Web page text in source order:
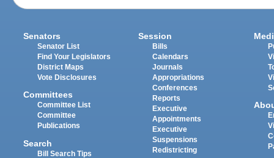
Senators
Senator List
Find Your Legislators
District Maps
Vote Disclosures
Committees
Committee List
Committee
Publications
Search
Bill Search Tips
Session
Bills
Calendars
Journals
Appropriations
Conferences
Reports
Executive
Appointments
Executive
Suspensions
Redistricting